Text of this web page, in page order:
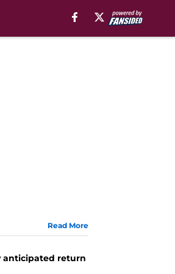
Read More
anticipated return